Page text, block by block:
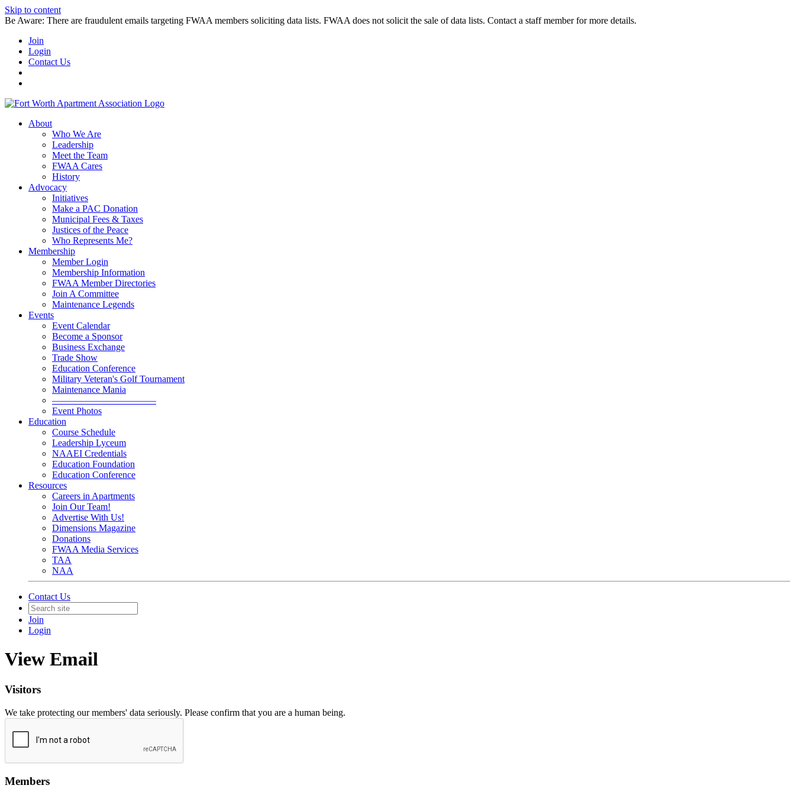
Skip to content
Be Aware: There are fraudulent emails targeting FWAA members soliciting data lists. FWAA does not solicit the sale of data lists. Contact a staff member for more details.
Join
Login
Contact Us
About
Who We Are
Leadership
Meet the Team
FWAA Cares
History
Advocacy
Initiatives
Make a PAC Donation
Municipal Fees & Taxes
Justices of the Peace
Who Represents Me?
Membership
Member Login
Membership Information
FWAA Member Directories
Join A Committee
Maintenance Legends
Events
Event Calendar
Become a Sponsor
Business Exchange
Trade Show
Education Conference
Military Veteran's Golf Tournament
Maintenance Mania
———————————
Event Photos
Education
Course Schedule
Leadership Lyceum
NAAEI Credentials
Education Foundation
Education Conference
Resources
Careers in Apartments
Join Our Team!
Advertise With Us!
Dimensions Magazine
Donations
FWAA Media Services
TAA
NAA
Contact Us
Join
Login
View Email
Visitors
We take protecting our members' data seriously. Please confirm that you are a human being.
Members